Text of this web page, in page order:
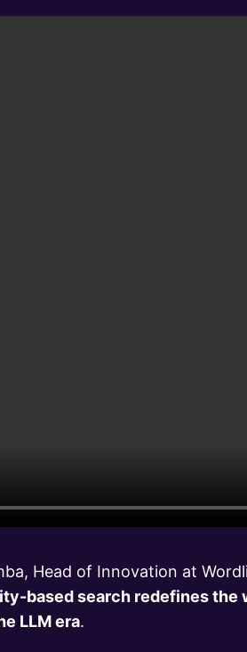
Head of Innovation at
based search redefines the
LLM era.